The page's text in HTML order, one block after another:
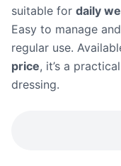
suitable for daily
Easy to manage
regular use.
price, it’s a
dressing.